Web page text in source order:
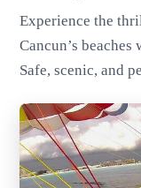
Experience the
Cancun’s
Safe, scenic, and